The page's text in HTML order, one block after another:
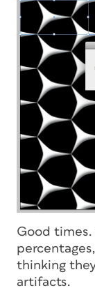
Good
thinking
artifacts.